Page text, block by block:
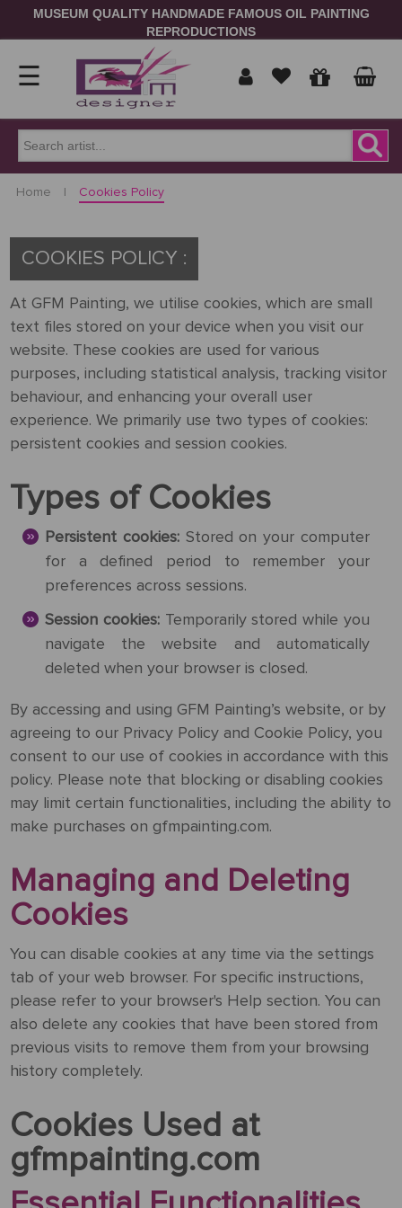
MUSEUM QUALITY HANDMADE FAMOUS OIL PAINTING
REPRODUCTIONS
Show
in
Home
NOW
Portrait
Reproduction
Signup
Login
Contact
Us
Request
PORTRAIT
FROM
PHOTOS
Gallery
Medium
All
Pastel
Black
Watercolour
By
Type
Pets
People
+ Pets
Architecture
Transportation
By
Birthday
Christmas
Father's
Day
Graduation
It
Works
Pricing
&
Timing
Gift
Card
REPRODUCTION
500
FAMOUS
PAINTINGS
POPULAR
POPULAR
ARTISTS
Federico
Beltran
Masses
Frederick
Doménikos
Theotokópoulos
POPULAR
MOVEMENTS
Post-
Impressionism
Vienna
Secession
Dutch
POPULAR
PAINTINGS
Starry
Night
Mulberry
Gallery
Art
Reproduction
Samples
Handmade
Reproduction
Samples
Framed
Reproductions
Reproduction
How
It
Works
About
Us
Testimonials
Gift
Card
Blog
Excellent
TrustScore
4.9
☰
Home | Cookies Policy
COOKIES POLICY :
At GFM Painting, we utilise cookies, which are small
text files stored on your device when you visit our
website. These cookies are used for various
purposes, including statistical analysis, tracking visitor
behaviour, and enhancing your overall user
experience. We primarily use two types of cookies:
persistent cookies and session cookies.
Types of Cookies
Persistent cookies:Stored on your computer
for a defined period to remember your
preferences across sessions.
Session cookies:Temporarily stored while you
navigate the website and automatically
deleted when your browser is closed.
By accessing and using GFM Painting’s website, or by
agreeing to our Privacy Policy and Cookie Policy, you
consent to our use of cookies in accordance with this
policy. Please note that blocking or disabling cookies
may limit certain functionalities, including the ability to
make purchases on gfmpainting.com.
Managing and Deleting
Cookies
You can disable cookies at any time via the settings
tab of your web browser. For specific instructions,
please refer to your browser's Help section. You can
also delete any cookies that have been stored from
previous visits to remove them from your browsing
history completely.
Cookies Used at
gfmpainting.com